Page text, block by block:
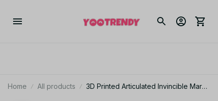
Home All products
3D Printed Articulated Invincible Mark